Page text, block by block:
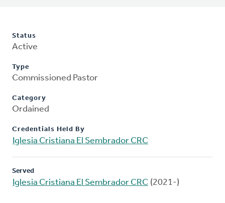
Status
Active
Type
Commissioned Pastor
Category
Ordained
Credentials Held By
Iglesia Cristiana El Sembrador CRC
Served
Iglesia Cristiana El Sembrador CRC (2021-)